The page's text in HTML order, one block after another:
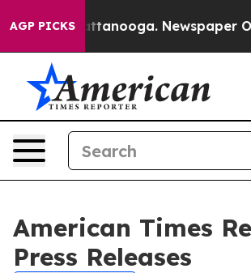
AGP PICKS
in Chattanooga. Newspaper
American Times
Press Releases